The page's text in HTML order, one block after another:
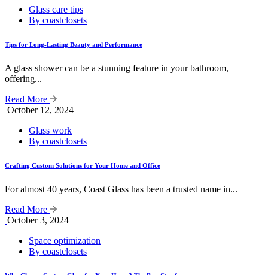
Glass care tips
By coastclosets
Tips for Long-Lasting Beauty and Performance
A glass shower can be a stunning feature in your bathroom,
offering...
Read More
October 12, 2024
Glass work
By coastclosets
Crafting Custom Solutions for Your Home and Office
For almost 40 years, Coast Glass has been a trusted name in...
Read More
October 3, 2024
Space optimization
By coastclosets